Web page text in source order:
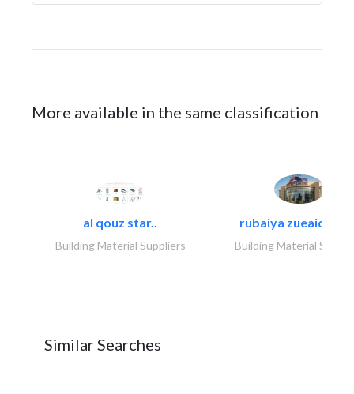
More available in the same classification
al qouz star..
Building Material Suppliers
rubaiya zueaid
Building Material
Similar Searches